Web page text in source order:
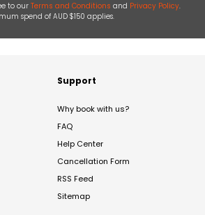
to our Terms and Conditions and Privacy Policy.
spend of AUD $150 applies.
Support
Why book with us?
FAQ
Help Center
Cancellation Form
RSS Feed
Sitemap